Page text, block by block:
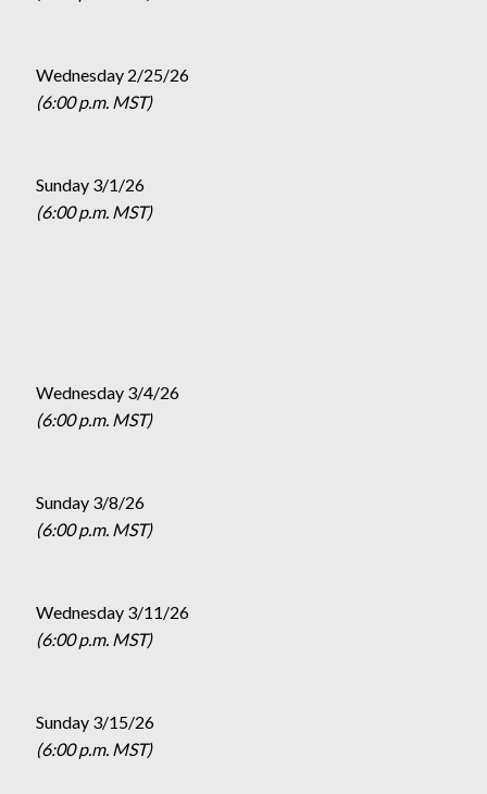
Wednesday 2/25/26
(6:00 p.m. MST)
Sunday 3/1/26
(6:00 p.m. MST)
Wednesday 3/4/26
(6:00 p.m. MST)
Sunday 3/8/26
(6:00 p.m. MST)
Wednesday 3/11/26
(6:00 p.m. MST)
Sunday 3/15/26
(6:00 p.m. MST)